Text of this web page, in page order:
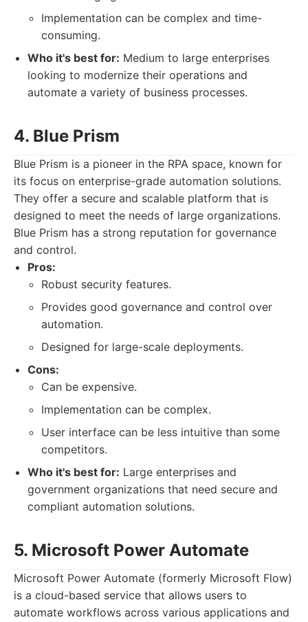
Implementation can be complex and time-
consuming.
Who it's best for: Medium to large enterprises
looking to modernize their operations and
automate a variety of business processes.
4. Blue Prism
Blue Prism is a pioneer in the RPA space, known for
its focus on enterprise-grade automation solutions.
They offer a secure and scalable platform that is
designed to meet the needs of large organizations.
Blue Prism has a strong reputation for governance
and control.
Pros:
Robust security features.
Provides good governance and control over
automation.
Designed for large-scale deployments.
Cons:
Can be expensive.
Implementation can be complex.
User interface can be less intuitive than some
competitors.
Who it's best for: Large enterprises and
government organizations that need secure and
compliant automation solutions.
5. Microsoft Power Automate
Microsoft Power Automate (formerly Microsoft Flow)
is a cloud-based service that allows users to
automate workflows across various applications and